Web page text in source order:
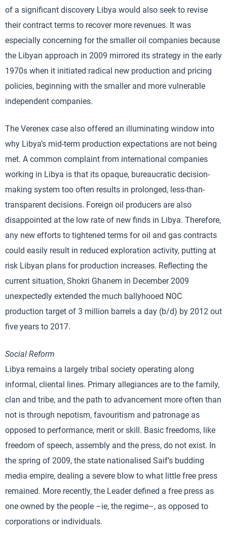
of a significant discovery Libya would also seek to revise
their contract terms to recover more revenues. It was
especially concerning for the smaller oil companies because
the Libyan approach in 2009 mirrored its strategy in the early
1970s when it initiated radical new production and pricing
policies, beginning with the smaller and more vulnerable
independent companies.
The Verenex case also offered an illuminating window into
why Libya’s mid-term production expectations are not being
met. A common complaint from international companies
working in Libya is that its opaque, bureaucratic decision-
making system too often results in prolonged, less-than-
transparent decisions. Foreign oil producers are also
disappointed at the low rate of new finds in Libya. Therefore,
any new efforts to tightened terms for oil and gas contracts
could easily result in reduced exploration activity, putting at
risk Libyan plans for production increases. Reflecting the
current situation, Shokri Ghanem in December 2009
unexpectedly extended the much ballyhooed NOC
production target of 3 million barrels a day (b/d) by 2012 out
five years to 2017.
Social Reform
Libya remains a largely tribal society operating along
informal, cliental lines. Primary allegiances are to the family,
clan and tribe, and the path to advancement more often than
not is through nepotism, favouritism and patronage as
opposed to performance, merit or skill. Basic freedoms, like
freedom of speech, assembly and the press, do not exist. In
the spring of 2009, the state nationalised Saif’s budding
media empire, dealing a severe blow to what little free press
remained. More recently, the Leader defined a free press as
one owned by the people –ie, the regime–, as opposed to
corporations or individuals.